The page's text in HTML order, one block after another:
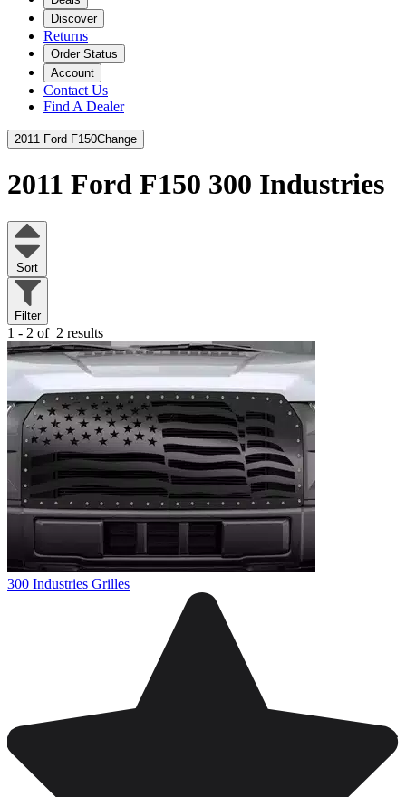
Discover
Returns
Order Status
Account
Contact Us
Find A Dealer
2011 Ford F150Change
2011 Ford F150 300 Industries
Sort
Filter
1 - 2 of 2 results
300 Industries Grilles